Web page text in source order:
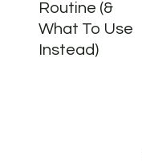
Routine (&
What To Use
Instead)